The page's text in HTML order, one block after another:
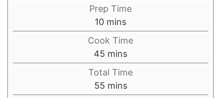
Prep Time
10minutes
mins
Cook Time
45 minutes
mins
Total Time
55minutes
mins